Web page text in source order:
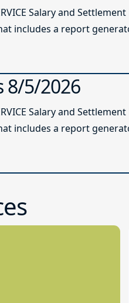
Salary and
includes a report
8/5/2026
Salary and
includes a report